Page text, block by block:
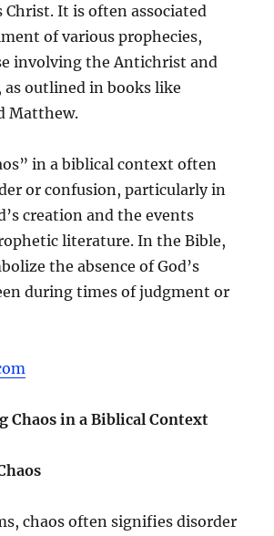
Christ. It is often associated
of various prophecies,
involving the Antichrist and
as outlined in books like
Matthew.
in a biblical context often
or confusion, particularly in
creation and the events
literature. In the Bible,
the absence of God’s
during times of judgment or
Chaos in a Biblical Context
chaos often signifies disorder